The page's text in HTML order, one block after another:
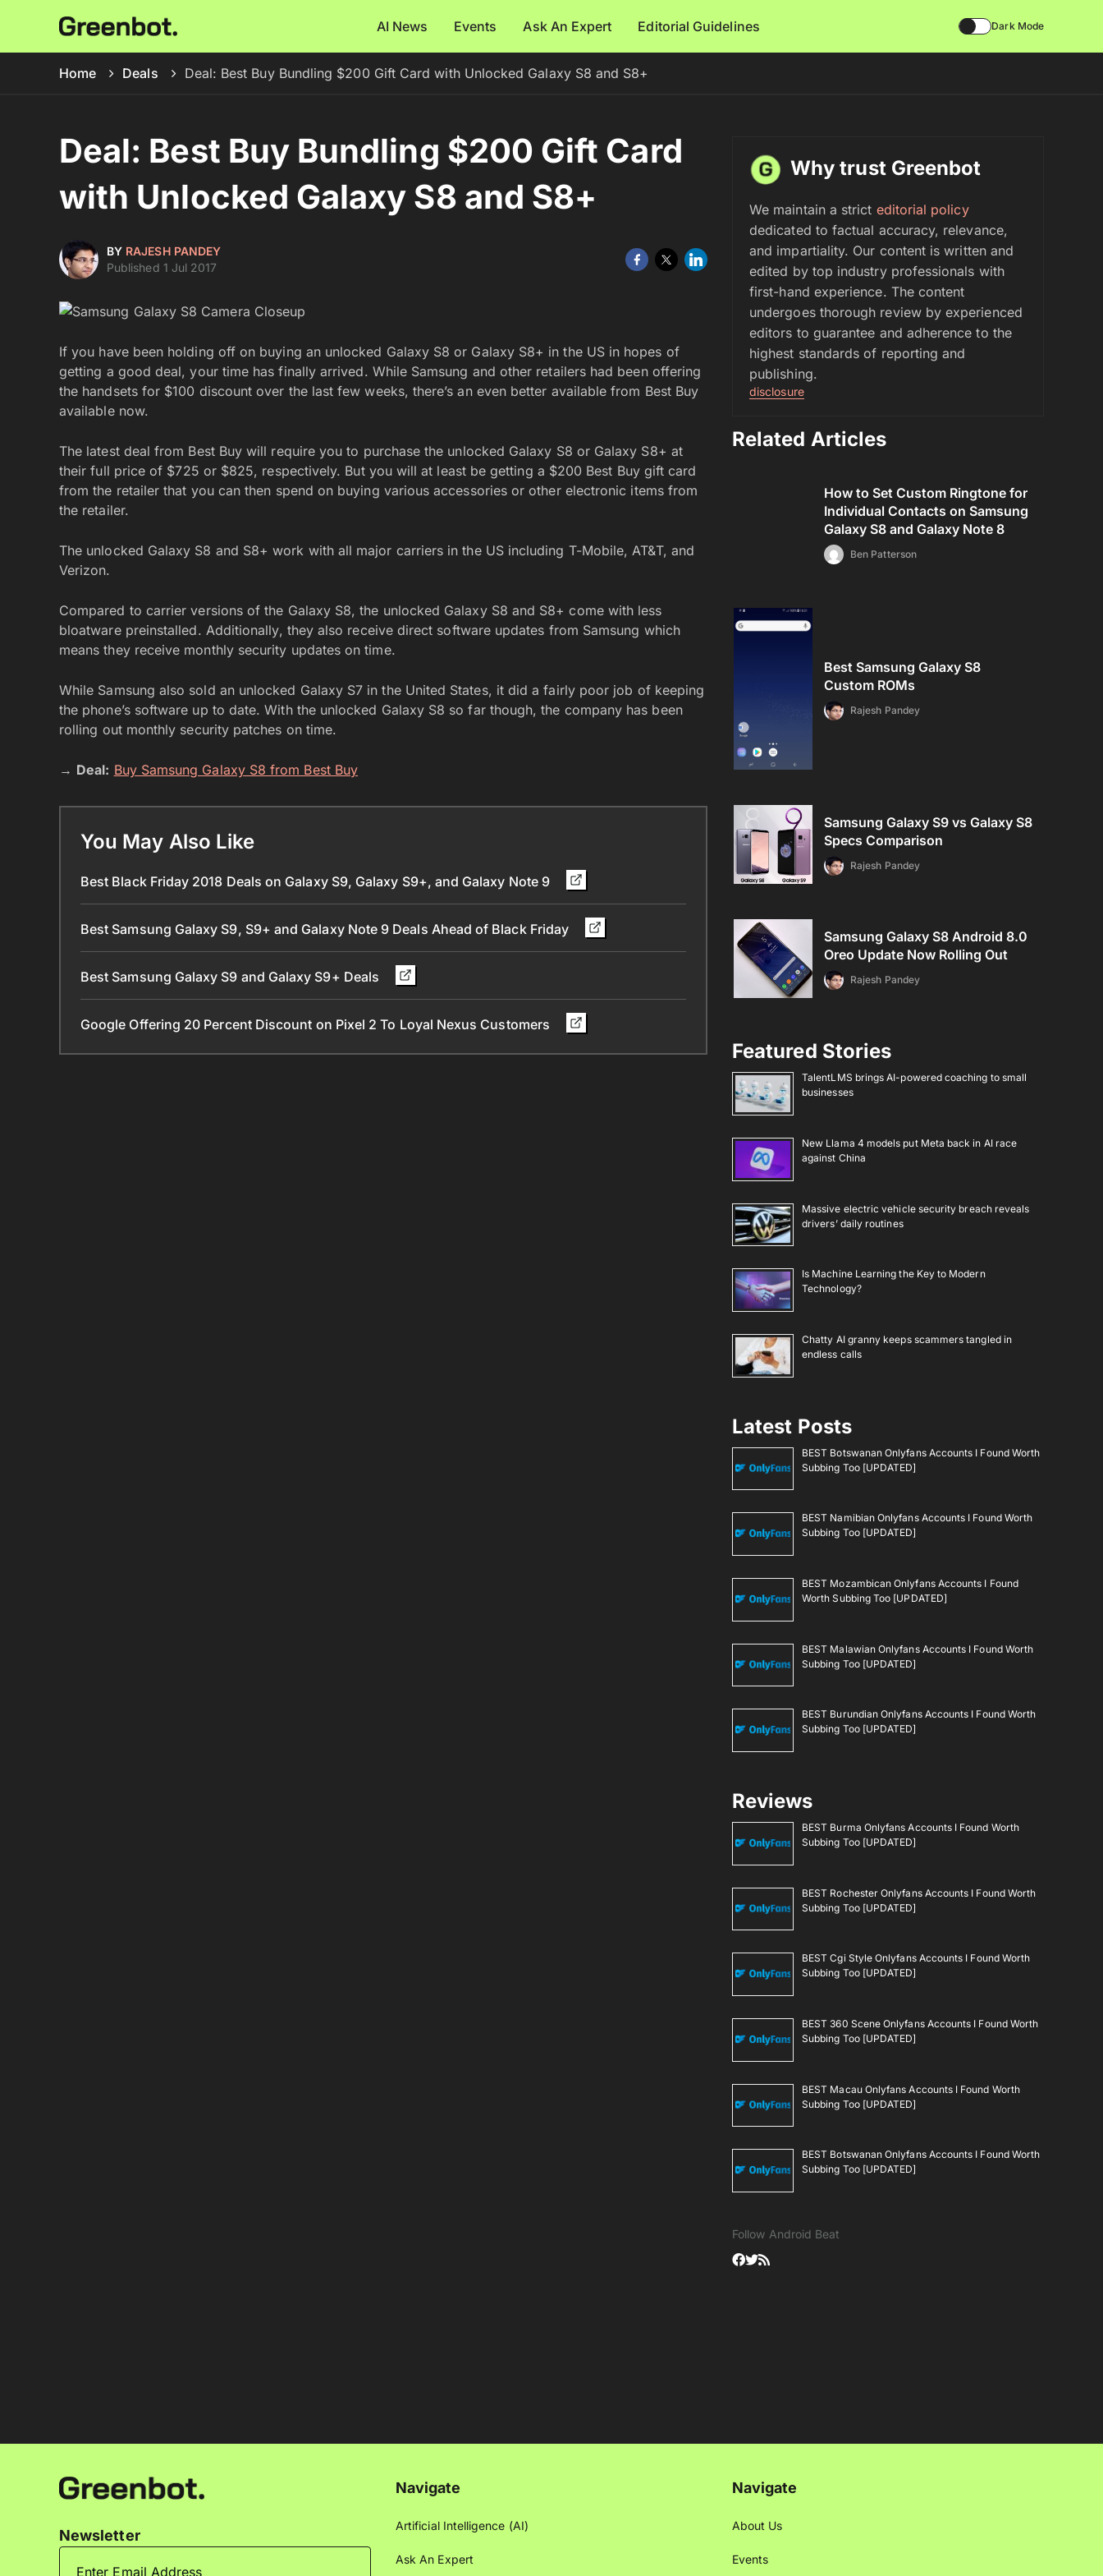
AI News Events Ask An Expert Editorial Guidelines Dark Mode
Home Deals Deal: Best Buy Bundling $200 Gift Card with Unlocked Galaxy S8 and S8+
Deal: Best Buy Bundling $200 Gift Card
with Unlocked Galaxy S8 and S8+
BY RAJESH PANDEY
Published 1 Jul 2017
If you have been holding off on buying an unlocked Galaxy S8 or Galaxy S8+ in the US in hopes of
getting a good deal, your time has finally arrived. While Samsung and other retailers had been offering
the handsets for $100 discount over the last few weeks, there’s an even better available from Best Buy
available now.
The latest deal from Best Buy will require you to purchase the unlocked Galaxy S8 or Galaxy S8+ at
their full price of $725 or $825, respectively. But you will at least be getting a $200 Best Buy gift card
from the retailer that you can then spend on buying various accessories or other electronic items from
the retailer.
The unlocked Galaxy S8 and S8+ work with all major carriers in the US including T-Mobile, AT&T, and
Verizon.
Compared to carrier versions of the Galaxy S8, the unlocked Galaxy S8 and S8+ come with less
bloatware preinstalled. Additionally, they also receive direct software updates from Samsung which
means they receive monthly security updates on time.
While Samsung also sold an unlocked Galaxy S7 in the United States, it did a fairly poor job of keeping
the phone’s software up to date. With the unlocked Galaxy S8 so far though, the company has been
rolling out monthly security patches on time.
→ Deal: Buy Samsung Galaxy S8 from Best Buy
You May Also Like
Best Black Friday 2018 Deals on Galaxy S9, Galaxy S9+, and Galaxy Note 9
Best Samsung Galaxy S9, S9+ and Galaxy Note 9 Deals Ahead of Black Friday
Best Samsung Galaxy S9 and Galaxy S9+ Deals
Google Offering 20 Percent Discount on Pixel 2 To Loyal Nexus Customers
Why trust Greenbot
We maintain a strict editorial policy
dedicated to factual accuracy, relevance,
and impartiality. Our content is written and
edited by top industry professionals with
first-hand experience. The content
undergoes thorough review by experienced
editors to guarantee and adherence to the
highest standards of reporting and
publishing.
disclosure
Related Articles
How to Set Custom Ringtone for
Individual Contacts on Samsung
Galaxy S8 and Galaxy Note 8
Ben Patterson
Best Samsung Galaxy S8
Custom ROMs
Rajesh Pandey
Samsung Galaxy S9 vs Galaxy S8
Specs Comparison
Rajesh Pandey
Samsung Galaxy S8 Android 8.0
Oreo Update Now Rolling Out
Rajesh Pandey
Featured Stories
TalentLMS brings AI-powered coaching to small
businesses
New Llama 4 models put Meta back in AI race
against China
Massive electric vehicle security breach reveals
drivers’ daily routines
Is Machine Learning the Key to Modern
Technology?
Chatty AI granny keeps scammers tangled in
endless calls
Latest Posts
BEST Botswanan Onlyfans Accounts I Found Worth
Subbing Too [UPDATED]
BEST Namibian Onlyfans Accounts I Found Worth
Subbing Too [UPDATED]
BEST Mozambican Onlyfans Accounts I Found
Worth Subbing Too [UPDATED]
BEST Malawian Onlyfans Accounts I Found Worth
Subbing Too [UPDATED]
BEST Burundian Onlyfans Accounts I Found Worth
Subbing Too [UPDATED]
Reviews
BEST Burma Onlyfans Accounts I Found Worth
Subbing Too [UPDATED]
BEST Rochester Onlyfans Accounts I Found Worth
Subbing Too [UPDATED]
BEST Cgi Style Onlyfans Accounts I Found Worth
Subbing Too [UPDATED]
BEST 360 Scene Onlyfans Accounts I Found Worth
Subbing Too [UPDATED]
BEST Macau Onlyfans Accounts I Found Worth
Subbing Too [UPDATED]
BEST Botswanan Onlyfans Accounts I Found Worth
Subbing Too [UPDATED]
Follow Android Beat
Newsletter
Navigate
Artificial Intelligence (AI)
Ask An Expert
Navigate
About Us
Events